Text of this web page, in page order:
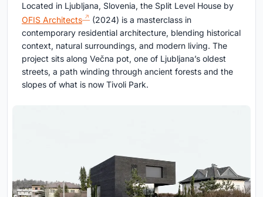
Located in Ljubljana, Slovenia, the Split Level House by
OFIS Architects
(2024) is a masterclass in
contemporary residential architecture, blending historical
context, natural surroundings, and modern living. The
project sits along Večna pot, one of Ljubljana’s oldest
streets, a path winding through ancient forests and the
slopes of what is now Tivoli Park.